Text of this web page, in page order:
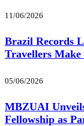
11/06/2026
Brazil Records
Travellers
05/06/2026
MBZUAI
Fellowship as